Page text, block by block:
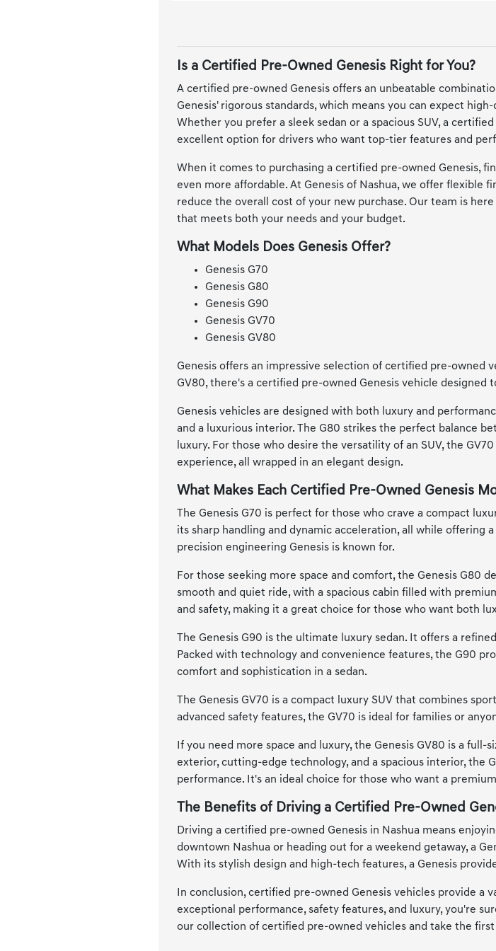
Is a Certified Pre-Owned Genesis Right for You?
A certified pre-owned Genesis offers an unbeatable
Genesis' rigorous standards, which means you can expect
Whether you prefer a sleek sedan or a spacious SUV, a
excellent option for drivers who want top-tier features and
When it comes to purchasing a certified pre-owned Genesis,
even more affordable. At Genesis of Nashua, we offer flexible
reduce the overall cost of your new purchase. Our team is
that meets both your needs and your budget.
What Models Does Genesis Offer?
Genesis G70
Genesis G80
Genesis G90
Genesis GV70
Genesis GV80
Genesis offers an impressive selection of certified pre-owned
GV80, there's a certified pre-owned Genesis vehicle designed
Genesis vehicles are designed with both luxury and
and a luxurious interior. The G80 strikes the perfect balance
luxury. For those who desire the versatility of an SUV, the
experience, all wrapped in an elegant design.
What Makes Each Certified Pre-Owned Genesis
The Genesis G70 is perfect for those who crave a compact
its sharp handling and dynamic acceleration, all while
precision engineering Genesis is known for.
For those seeking more space and comfort, the Genesis G80
smooth and quiet ride, with a spacious cabin filled with
and safety, making it a great choice for those who want both
The Genesis G90 is the ultimate luxury sedan. It offers a
Packed with technology and convenience features, the G90
comfort and sophistication in a sedan.
The Genesis GV70 is a compact luxury SUV that combines
advanced safety features, the GV70 is ideal for families or
If you need more space and luxury, the Genesis GV80 is a
exterior, cutting-edge technology, and a spacious interior,
performance. It's an ideal choice for those who want a
The Benefits of Driving a Certified Pre-Owned
Driving a certified pre-owned Genesis in Nashua means
downtown Nashua or heading out for a weekend getaway, a
With its stylish design and high-tech features, a Genesis
In conclusion, certified pre-owned Genesis vehicles provide a
exceptional performance, safety features, and luxury, you're
our collection of certified pre-owned vehicles and take the